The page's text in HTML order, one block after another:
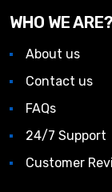
WHO WE ARE?
About us
Contact us
FAQs
24/7 Support
Customer